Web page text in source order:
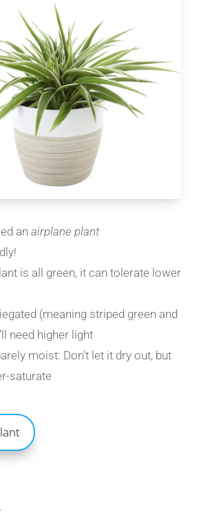
an airplane plant
is all green, it can tolerate lower
(meaning striped green and
need higher light
moist: Don’t let it dry out, but
saturate